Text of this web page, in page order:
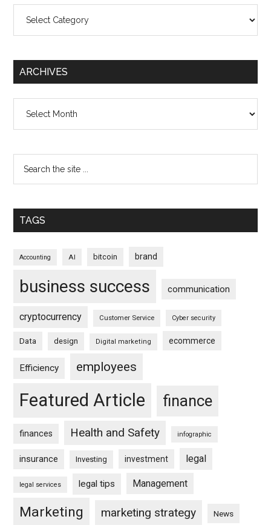
ARCHIVES
TAGS
Accounting AI bitcoin brand
business success communication
cryptocurrency Customer Service Cyber security
Data design Digital marketing ecommerce
Efficiency employees
Featured Article finance
finances Health and Safety infographic
insurance Investing investment legal
legal services legal tips Management
Marketing marketing strategy News